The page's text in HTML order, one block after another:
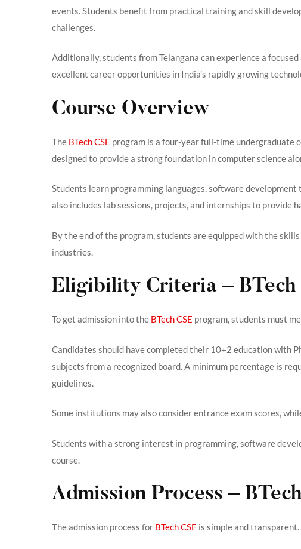
events. Students benefit from practical training and skill
challenges.
Additionally, students from Telangana can experience a
excellent career opportunities in India’s rapidly growing
Course Overview
The BTech CSE program is a four-year full-time undergraduate
designed to provide a strong foundation in computer science
Students learn programming languages, software development
also includes lab sessions, projects, and internships to provide
By the end of the program, students are equipped with the
industries.
Eligibility Criteria – BTech
To get admission into the BTech CSE program, students must
Candidates should have completed their 10+2 education with
subjects from a recognized board. A minimum percentage is
guidelines.
Some institutions may also consider entrance exam scores,
Students with a strong interest in programming, software
course.
Admission Process –
The admission process for BTech CSE is simple and transparent.